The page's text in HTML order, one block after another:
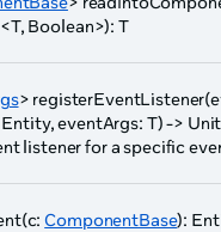
Boolean>): T
>
eventArgs: T) ->
listener for a specific
ComponentBase):